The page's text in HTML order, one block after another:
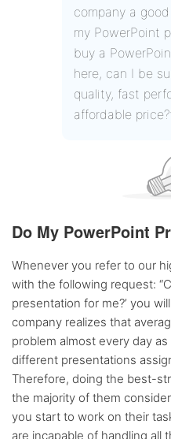
company a
my PowerPoint
buy a
here, can I be
quality, fast
affordable
Do My PowerPoint
Whenever you refer to our
with the following request:
presentation for me?’ you
company realizes that
problem almost every day
different presentations
Therefore, doing the best-
the majority of them
you start to work on their
are incapable of handling all